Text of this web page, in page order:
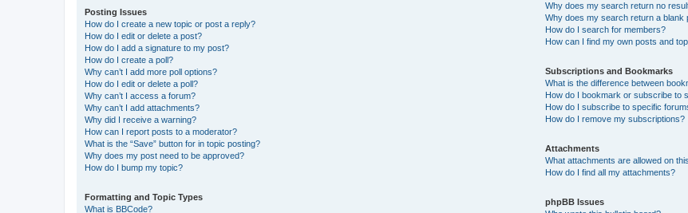
Posting Issues
How do I create a new topic or post a reply?
How do I edit or delete a post?
How do I add a signature to my post?
How do I create a poll?
Why can’t I add more poll options?
How do I edit or delete a poll?
Why can’t I access a forum?
Why can’t I add attachments?
Why did I receive a warning?
How can I report posts to a moderator?
What is the “Save” button for in topic posting?
Why does my post need to be approved?
How do I bump my topic?
Formatting and Topic Types
What is BBCode?
Why does my search return no
Why does my search return a blank
How do I search for members?
How can I find my own posts and
Subscriptions and Bookmarks
What is the difference between
How do I bookmark or subscribe to
How do I subscribe to specific
How do I remove my subscriptions?
Attachments
What attachments are allowed on
How do I find all my attachments?
phpBB Issues